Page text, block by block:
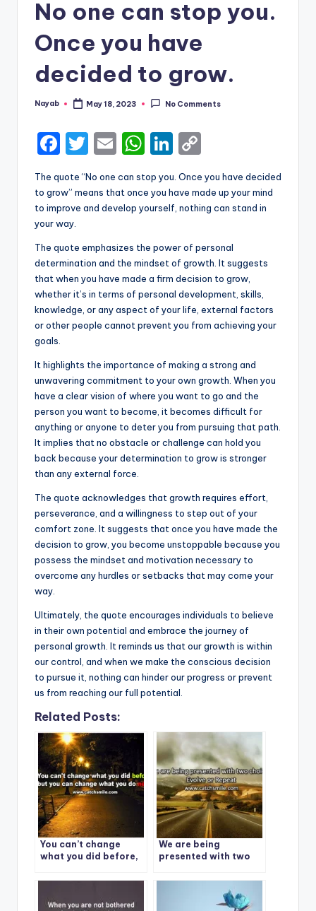
No one can stop you.
Once you have
decided to grow.
Posted
Nayab May 18, 2023 No Comments
F
c
e
b
o
o
k
T
w
it
te
E
ai
l
W
a
ts
p
p
Li
n
k
e
n
p
y
n
k
The quote “No one can stop you. Once you have decided
to grow” means that once you have made up your mind
to improve and develop yourself, nothing can stand in
your way.
The quote emphasizes the power of personal
determination and the mindset of growth. It suggests
that when you have made a firm decision to grow,
whether it’s in terms of personal development, skills,
knowledge, or any aspect of your life, external factors
or other people cannot prevent you from achieving your
goals.
It highlights the importance of making a strong and
unwavering commitment to your own growth. When you
have a clear vision of where you want to go and the
person you want to become, it becomes difficult for
anything or anyone to deter you from pursuing that path.
It implies that no obstacle or challenge can hold you
back because your determination to grow is stronger
than any external force.
The quote acknowledges that growth requires effort,
perseverance, and a willingness to step out of your
comfort zone. It suggests that once you have made the
decision to grow, you become unstoppable because you
possess the mindset and motivation necessary to
overcome any hurdles or setbacks that may come your
way.
Ultimately, the quote encourages individuals to believe
in their own potential and embrace the journey of
personal growth. It reminds us that our growth is within
our control, and when we make the conscious decision
to pursue it, nothing can hinder our progress or prevent
us from reaching our full potential.
Related Posts:
You can’t change
what you did before,
what you do next.
We are being
presented with two
Repeat